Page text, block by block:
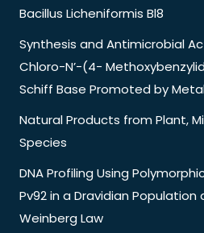
Bacillus Licheniformis Bl8
Synthesis and Antimicrobial
Chloro-N’-(4-
Schiff Base Promoted by
Natural Products from Plant,
Species
DNA Profiling Using
Pv92 in a Dravidian
Weinberg Law